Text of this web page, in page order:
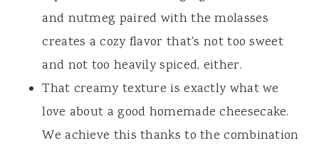
and nutmeg paired with the molasses
creates a cozy flavor that's not too sweet
and not too heavily spiced, either.
That creamy texture is exactly what we
love about a good homemade cheesecake.
We achieve this thanks to the combination